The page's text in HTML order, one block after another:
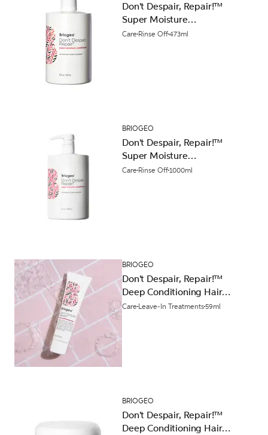
Don't Despair, Repair!™
Super Moisture
Conditioner 473ml
Care Rinse Off473ml
BRIOGEO
Don't Despair, Repair!™
Super Moisture
Conditioner 1000ml
Care Rinse Off1000ml
BRIOGEO
Don't Despair, Repair!™
Deep Conditioning Hair
Mask 59ml
Care Leave-In Treatments59ml
BRIOGEO
Don't Despair, Repair!™
Deep Conditioning Hair